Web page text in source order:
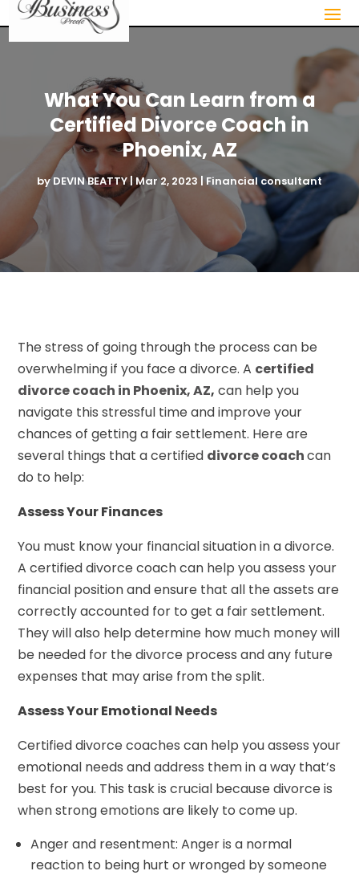
What You Can Learn from a
Certified Divorce Coach in
Phoenix, AZ
byDEVIN BEATTY| Mar 2, 2023|Financial consultant
The stress of going through the process can be
overwhelming if you face a divorce. A certified
divorce coach in Phoenix, AZ, can help you
navigate this stressful time and improve your
chances of getting a fair settlement. Here are
several things that a certified divorce coachcan
do to help:
Assess Your Finances
You must know your financial situation in a divorce.
A certified divorce coach can help you assess your
financial position and ensure that all the assets are
correctly accounted for to get a fair settlement.
They will also help determine how much money will
be needed for the divorce process and any future
expenses that may arise from the split.
Assess Your Emotional Needs
Certified divorce coaches can help you assess your
emotional needs and address them in a way that’s
best for you. This task is crucial because divorce is
when strong emotions are likely to come up.
Anger and resentment: Anger is a normal
reaction to being hurt or wronged by someone